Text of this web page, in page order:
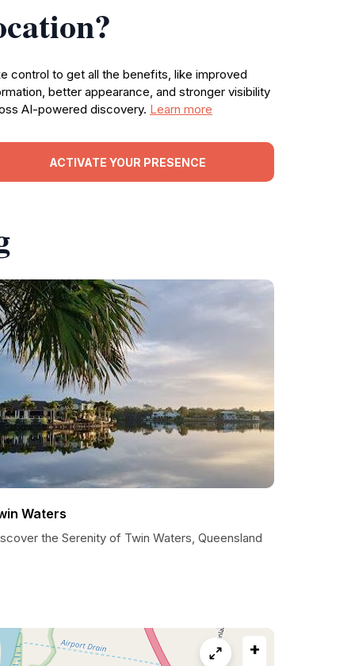
control to get all the benefits, like improved
better appearance, and stronger visibility
AI-powered discovery. Learn more
ACTIVATE YOUR PRESENCE
Waters
the Serenity of Twin Waters, Queensland
+